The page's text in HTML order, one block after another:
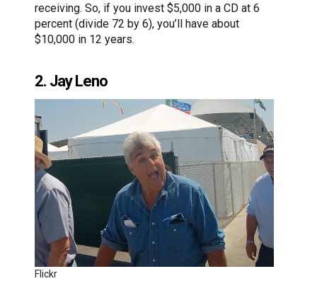
receiving. So, if you invest $5,000 in a CD at 6
percent (divide 72 by 6), you’ll have about
$10,000 in 12 years.
2. Jay Leno
Flickr